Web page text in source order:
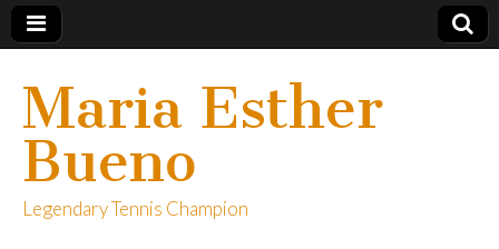
Maria Esther
Bueno
Legendary Tennis Champion